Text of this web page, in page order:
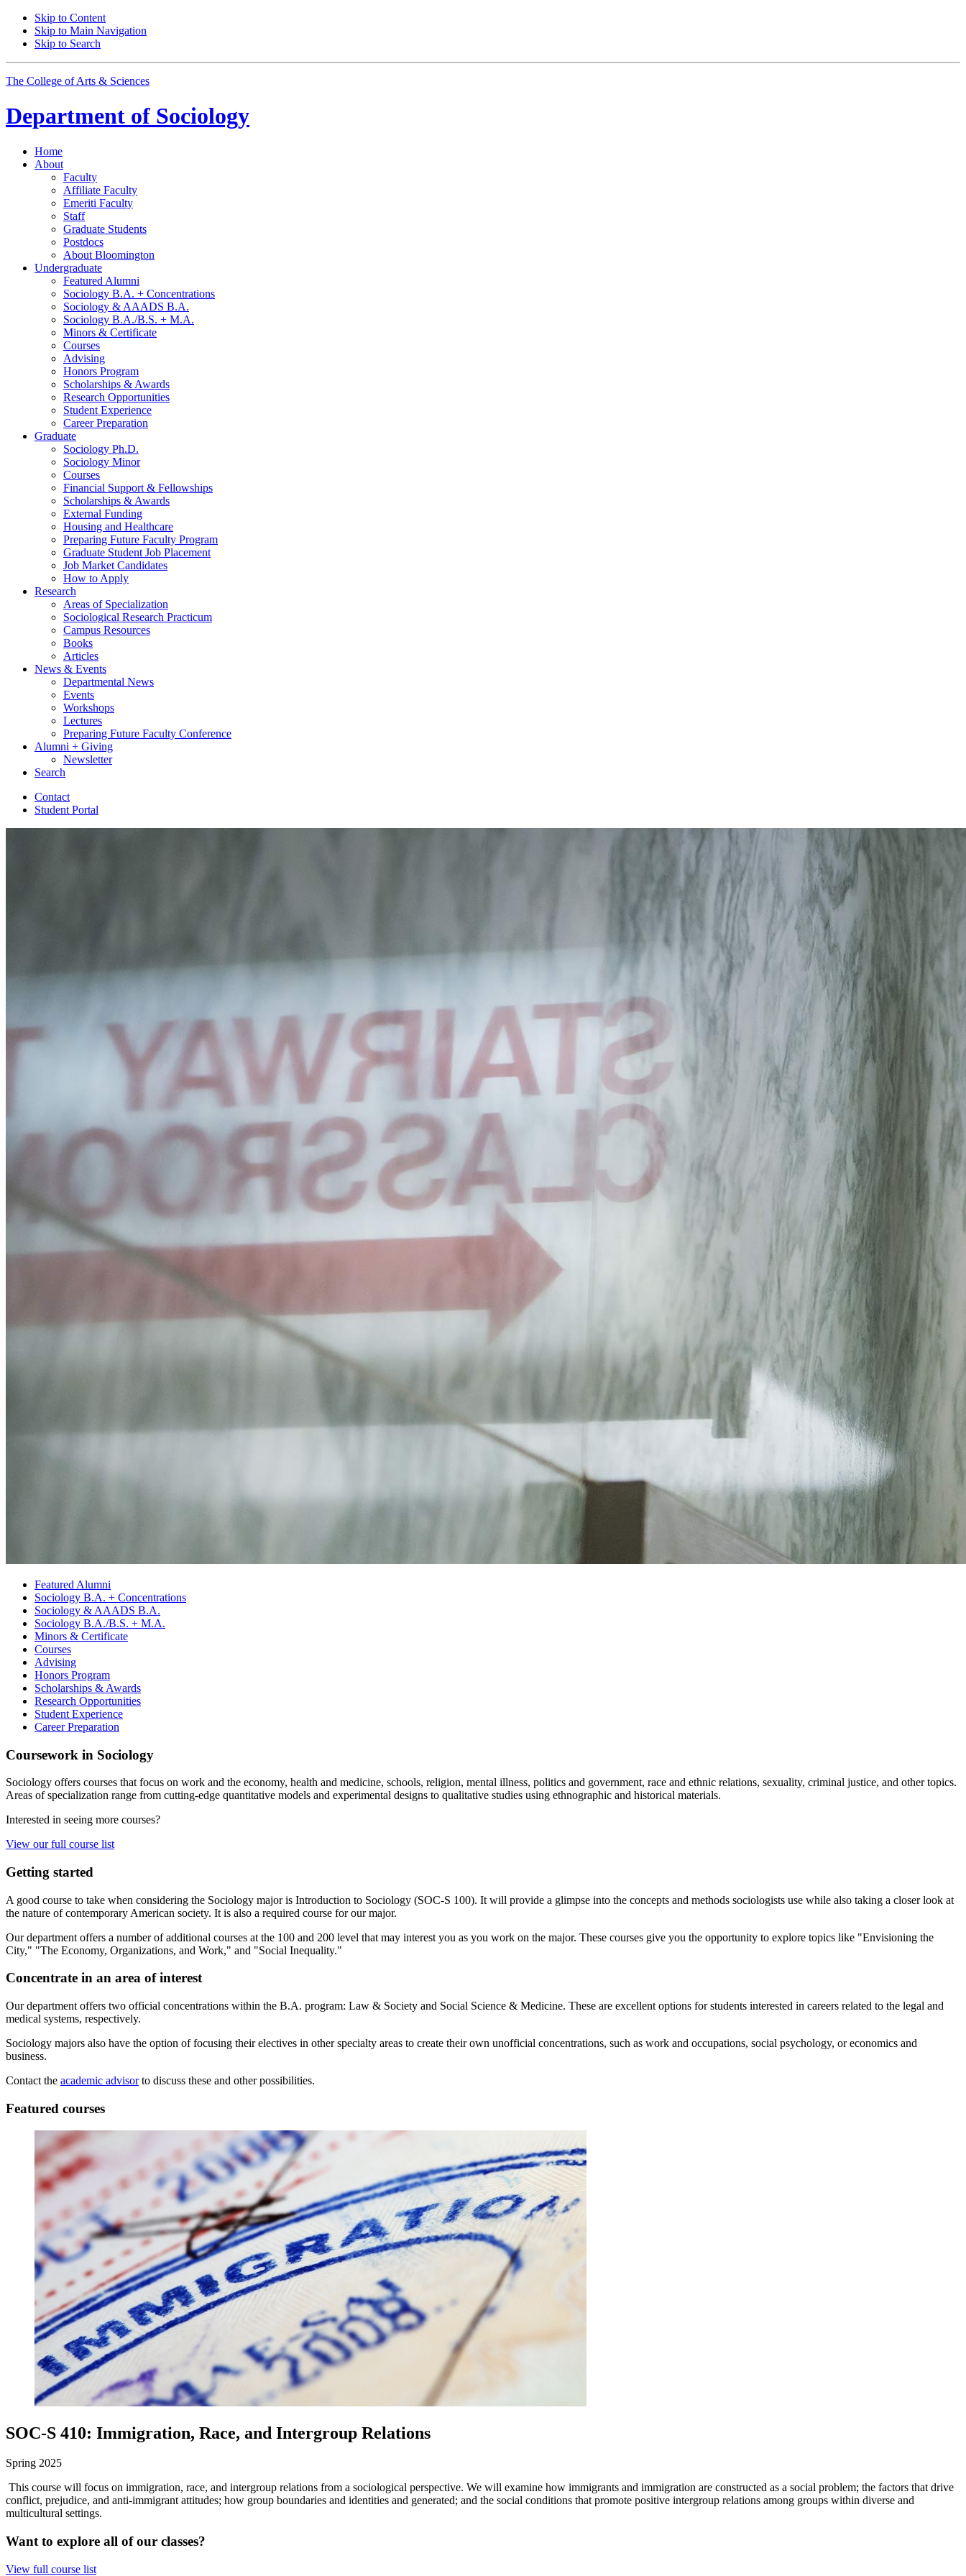
Skip to Content
Skip to Main Navigation
Skip to Search
The College of Arts & Sciences
Department of Sociology
Home
About
Faculty
Affiliate Faculty
Emeriti Faculty
Staff
Graduate Students
Postdocs
About Bloomington
Undergraduate
Featured Alumni
Sociology B.A. + Concentrations
Sociology & AAADS B.A.
Sociology B.A./B.S. + M.A.
Minors & Certificate
Courses
Advising
Honors Program
Scholarships & Awards
Research Opportunities
Student Experience
Career Preparation
Graduate
Sociology Ph.D.
Sociology Minor
Courses
Financial Support & Fellowships
Scholarships & Awards
External Funding
Housing and Healthcare
Preparing Future Faculty Program
Graduate Student Job Placement
Job Market Candidates
How to Apply
Research
Areas of Specialization
Sociological Research Practicum
Campus Resources
Books
Articles
News & Events
Departmental News
Events
Workshops
Lectures
Preparing Future Faculty Conference
Alumni + Giving
Newsletter
Search
Contact
Student Portal
Featured Alumni
Sociology B.A. + Concentrations
Sociology & AAADS B.A.
Sociology B.A./B.S. + M.A.
Minors & Certificate
Courses
Advising
Honors Program
Scholarships & Awards
Research Opportunities
Student Experience
Career Preparation
Coursework in Sociology
Sociology offers courses that focus on work and the economy, health and medicine, schools, religion, mental illness, politics and government, race and ethnic relations, sexuality, criminal justice, and other topics.
Areas of specialization range from cutting-edge quantitative models and experimental designs to qualitative studies using ethnographic and historical materials.
Interested in seeing more courses?
View our full course list
Getting started
A good course to take when considering the Sociology major is Introduction to Sociology (SOC-S 100). It will provide a glimpse into the concepts and methods sociologists use while also taking a closer look at
the nature of contemporary American society. It is also a required course for our major.
Our department offers a number of additional courses at the 100 and 200 level that may interest you as you work on the major. These courses give you the opportunity to explore topics like "Envisioning the
City," "The Economy, Organizations, and Work," and "Social Inequality."
Concentrate in an area of interest
Our department offers two official concentrations within the B.A. program: Law & Society and Social Science & Medicine. These are excellent options for students interested in careers related to the legal and
medical systems, respectively.
Sociology majors also have the option of focusing their electives in other specialty areas to create their own unofficial concentrations, such as work and occupations, social psychology, or economics and
business.
Contact the academic advisorto discuss these and other possibilities.
Featured courses
SOC-S 410: Immigration, Race, and Intergroup Relations
Spring 2025
This course will focus on immigration, race, and intergroup relations from a sociological perspective. We will examine how immigrants and immigration are constructed as a social problem; the factors that drive
conflict, prejudice, and anti-immigrant attitudes; how group boundaries and identities and generated; and the social conditions that promote positive intergroup relations among groups within diverse and
multicultural settings.
Want to explore all of our classes?
View full course list